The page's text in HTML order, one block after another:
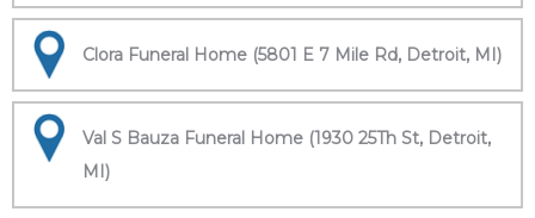
Clora Funeral Home (5801 E 7 Mile Rd, Detroit, MI)
Val S Bauza Funeral Home (1930 25Th St, Detroit,
MI)